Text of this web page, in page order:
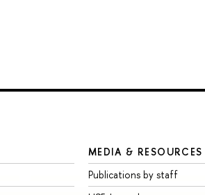
MEDIA & RESOURCES
Publications by staff